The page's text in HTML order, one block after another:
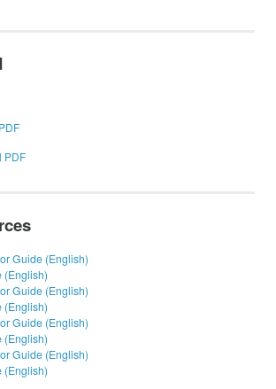
PDF
Guide (English)
(English)
Guide (English)
(English)
Guide (English)
(English)
Guide (English)
(English)